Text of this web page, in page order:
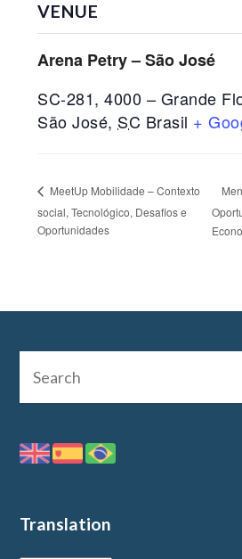
VENUE
Arena Petry – São José
SC-281, 4000 – Grande
São José, SC Brasil +
MeetUp Mobilidade – Contexto
social, Tecnológico, Desafios e
Oportunidades
Translation